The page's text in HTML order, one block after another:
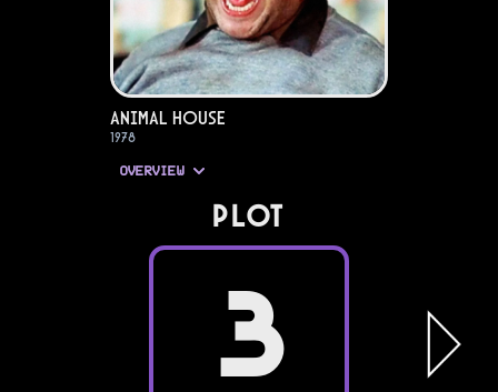
Animal House
1978
OVERVIEW
PLOT
3